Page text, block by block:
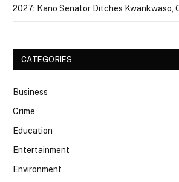
2027: Kano Senator Ditches Kwankwaso,
CATEGORIES
Business
Crime
Education
Entertainment
Environment